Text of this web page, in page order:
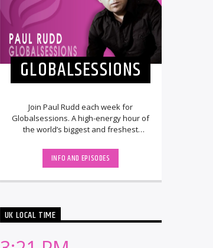
GLOBALSESSIONS
Join Paul Rudd each week for
Globalsessions. A high-energy hour of
the world’s biggest and freshest
'Hottest Record [...]
INFO AND EPISODES
UK LOCAL TIME